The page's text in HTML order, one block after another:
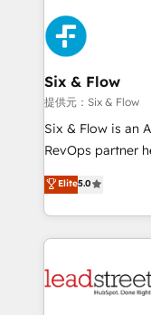
consecutivas, una
experience,
marketing, and
refinement, we
management,
projects
HubSpot CRM
RevOps services
optimize the
retention—by
maximize
Six & Flow
提供元：Six & Flow
Six & Flow is an
RevOps partner
grow with clarity,
Operating across
Canada, we’ve
HubSpot
combine
Elite5.0